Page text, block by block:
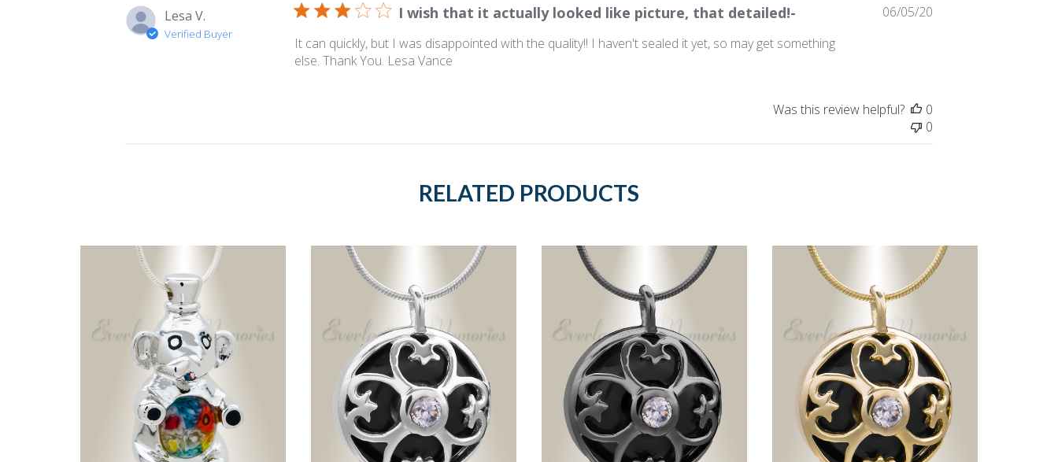
Lesa V.
Verified Buyer
I wish that it actually looked like picture, that detailed!-
It can quickly, but I was disappointed with the quality!! I haven't sealed it yet, so may get something
else. Thank You. Lesa Vance
06/05/20
Was this review helpful?
0
0
RELATED PRODUCTS